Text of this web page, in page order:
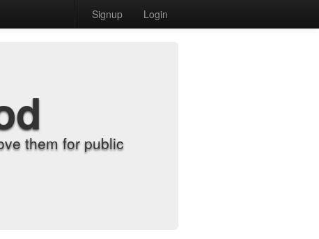
Signup Login
them for public